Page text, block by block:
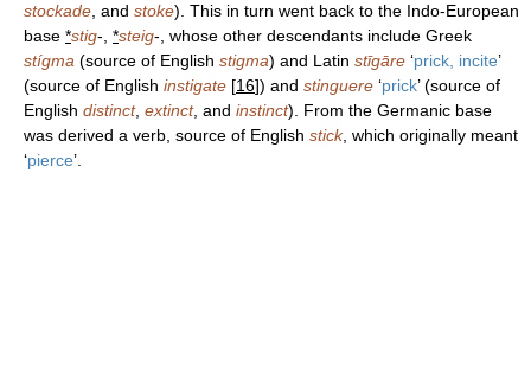
stockade , and stoke). This in turn went back to the Indo-European
base *stig-, *steig-, whose other descendants include Greek
stígma (source of English stigma) and Latin stīgāre ‘prick, incite’
(source of English instigate [16]) and stinguere ‘prick’ (source of
English distinct, extinct, and instinct). From the Germanic base
was derived a verb, source of English stick, which originally meant
‘pierce’.